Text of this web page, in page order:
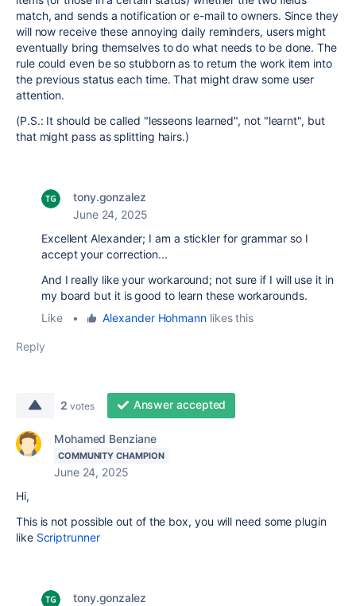
match, and sends a notification or e-mail to owners. Since they
will now receive these annoying daily reminders, users might
eventually bring themselves to do what needs to be done. The
rule could even be so stubborn as to return the work item into
the previous status each time. That might draw some user
attention.
(P.S.: It should be called "lesseons learned", not "learnt", but
that might pass as splitting hairs.)
tony.gonzalez
June 24, 2025
Excellent Alexander; I am a stickler for grammar so I
accept your correction...
And I really like your workaround; not sure if I will use it in
my board but it is good to learn these workarounds.
Like
• Alexander Hohmannlikes this
Reply
2 votes Answer accepted
Mohamed Benziane
COMMUNITY CHAMPION
June 24, 2025
Hi,
This is not possible out of the box, you will need some plugin
like Scriptrunner
tony.gonzalez